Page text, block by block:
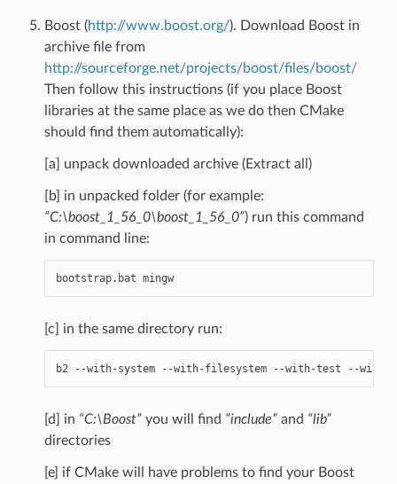
Boost (http://www.boost.org/). Download Boost in
archive file from
http://sourceforge.net/projects/boost/files/boost/
Then follow this instructions (if you place Boost
libraries at the same place as we do then CMake
should find them automatically):
[a] unpack downloaded archive (Extract all)
[b] in unpacked folder (for example:
“C:\boost_1_56_0\boost_1_56_0”) run this command
in command line:
bootstrap. bat mingw
[c] in the same directory run:
b2 --with-system --with-filesystem --with-test --with
[d] in “C:\Boost”you will find “include”and “lib”
directories
[e] if CMake will have problems to find your Boost